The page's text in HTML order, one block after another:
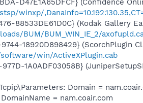
D47E1A65DFCF} (Confidence
winxp/
88533DE61D0C} (Kodak Gallery
BUM/BUM_WIN_IE_2/
18920D898429} (ScorchPlugin
win/ActiveXPlugin.cab
1A0ADF03058B}
Domain =
= nam.coair.com